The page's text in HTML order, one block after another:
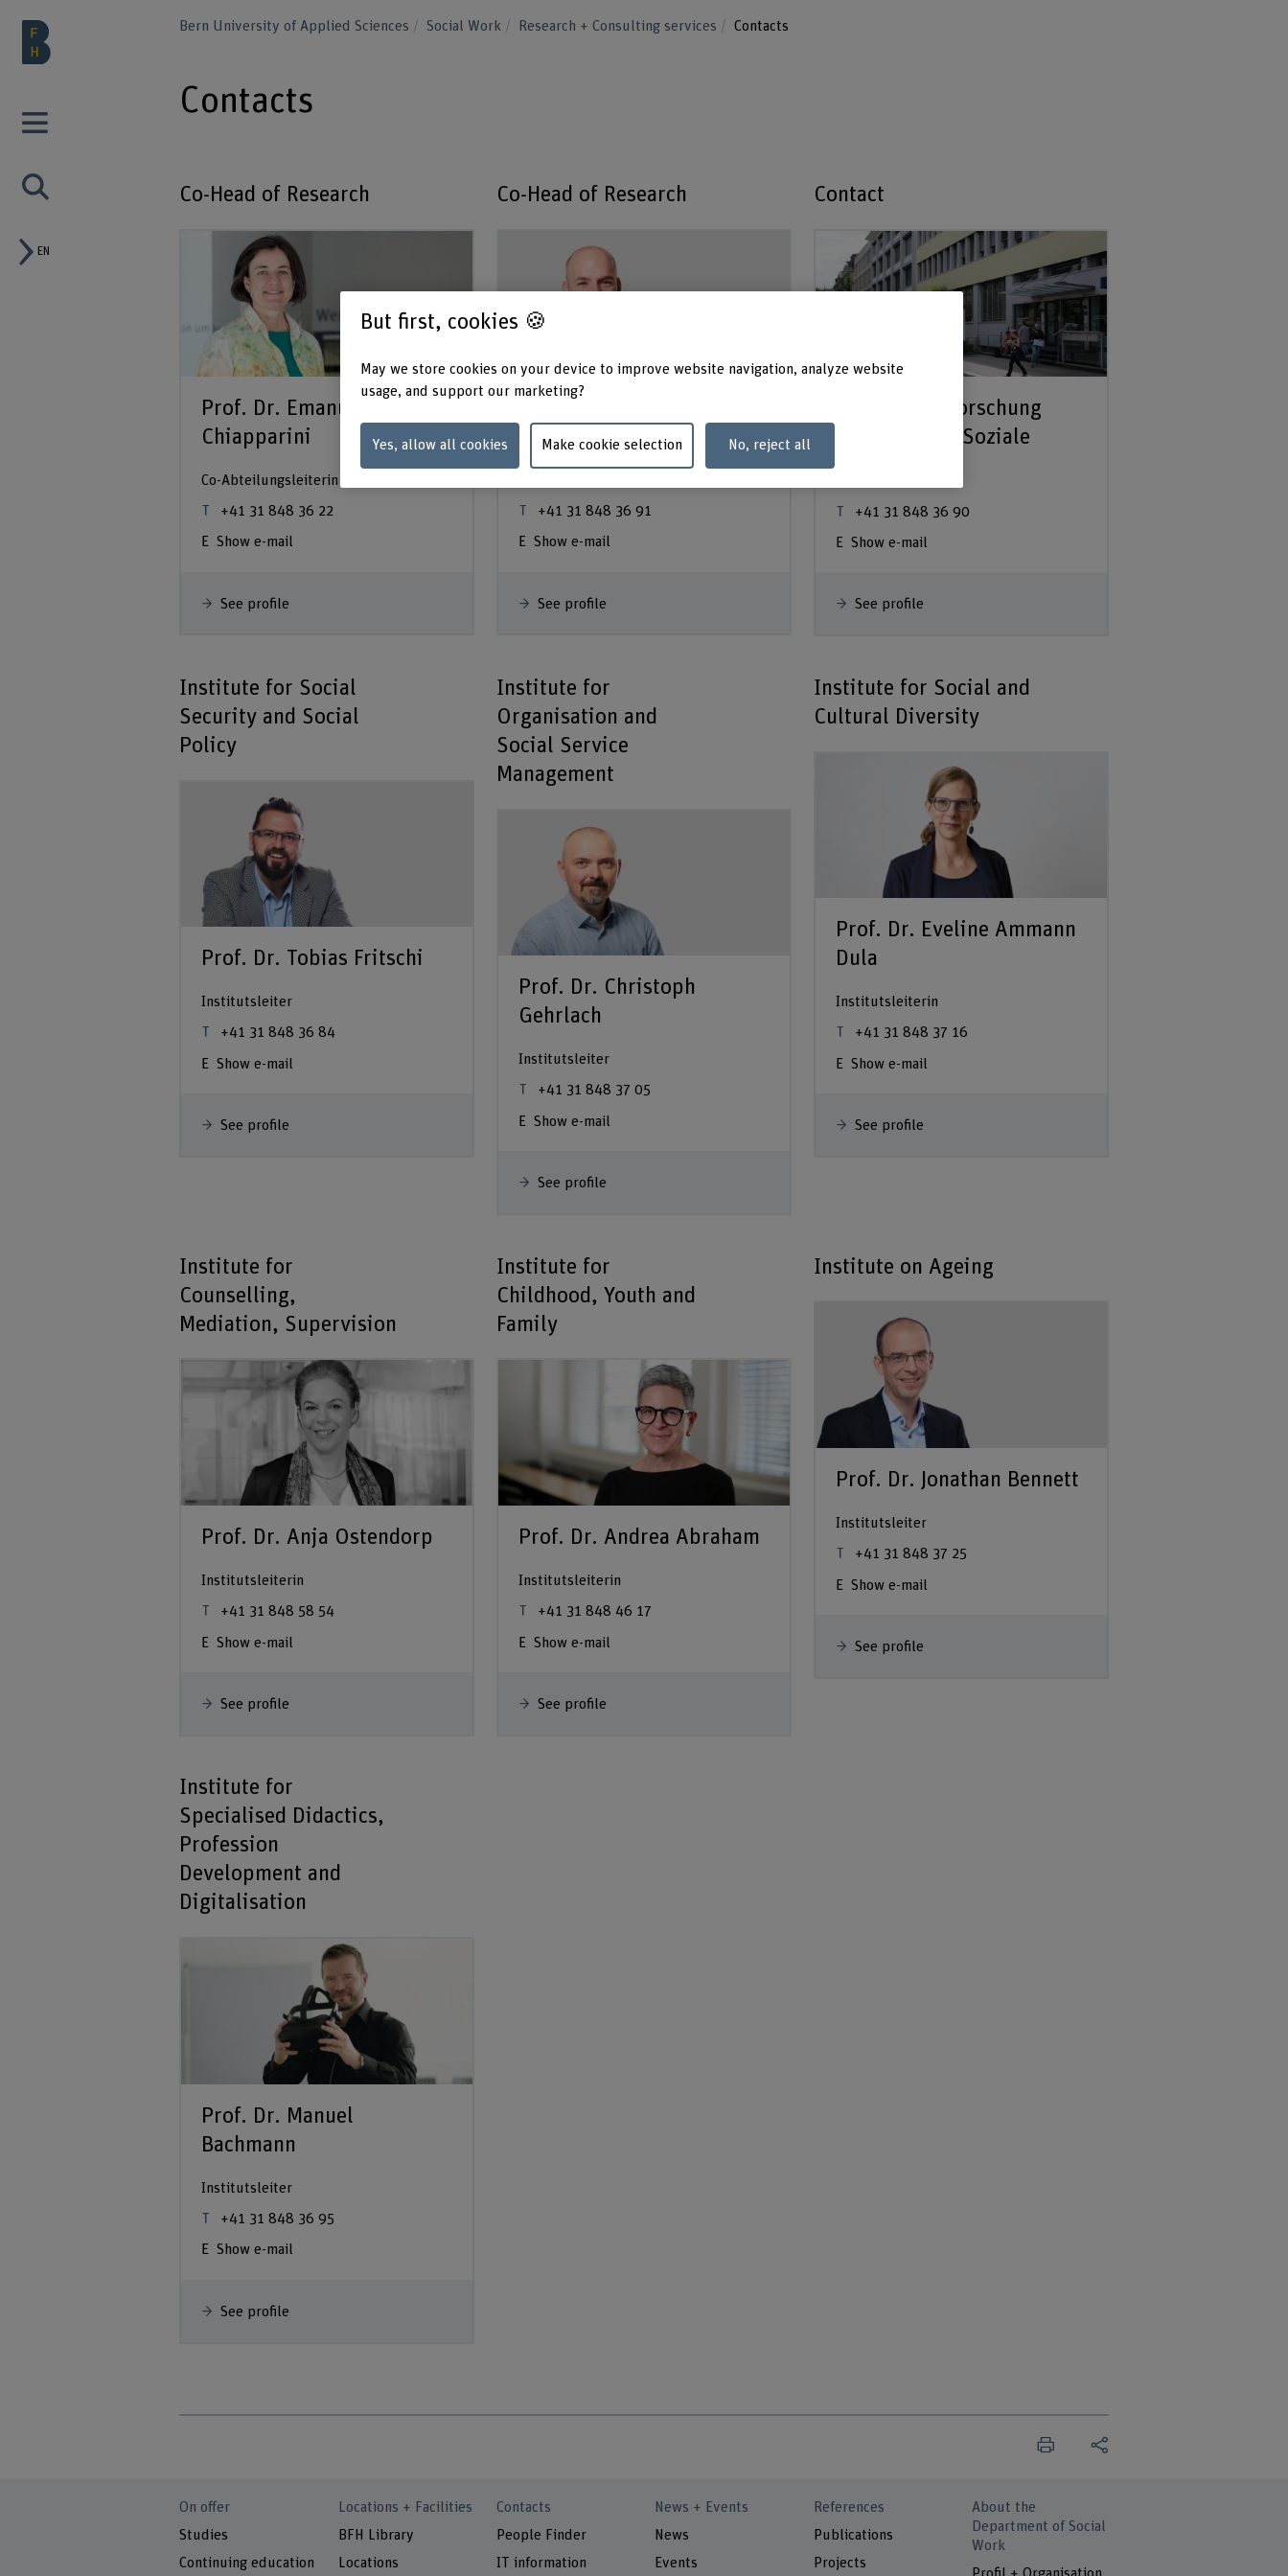
EN
Bern University of Applied Sciences Social Work Research + Consulting services Contacts
Contacts
Co-Head of Research
Prof. Dr. Emanuela
Chiapparini
Co-Abteilungsleiterin
+41 31 848 36 22
Show e-mail
See profile
Co-Head of Research
Steger
+41 31 848 36 91
Show e-mail
See profile
Contact
Sekretariat Forschung
Departement Soziale
+41 31 848 36 90
Show e-mail
See profile
Institute for Social
Security and Social
Policy
Prof. Dr. Tobias Fritschi
Institutsleiter
+41 31 848 36 84
Show e-mail
See profile
Institute for
Organisation and
Social Service
Management
Prof. Dr. Christoph
Gehrlach
Institutsleiter
+41 31 848 37 05
Show e-mail
See profile
Institute for Social and
Cultural Diversity
Prof. Dr. Eveline Ammann
Dula
Institutsleiterin
+41 31 848 37 16
Show e-mail
See profile
Institute for
Counselling,
Mediation, Supervision
Prof. Dr. Anja Ostendorp
Institutsleiterin
+41 31 848 58 54
Show e-mail
See profile
Institute for
Childhood, Youth and
Family
Prof. Dr. Andrea Abraham
Institutsleiterin
+41 31 848 46 17
Show e-mail
See profile
Institute on Ageing
Prof. Dr. Jonathan Bennett
Institutsleiter
+41 31 848 37 25
Show e-mail
See profile
Institute for
Specialised Didactics,
Profession
Development and
Digitalisation
Prof. Dr. Manuel
Bachmann
Institutsleiter
+41 31 848 36 95
Show e-mail
See profile
On offer
Studies
Continuing education
Locations + Facilities
BFH Library
Locations
Contacts
People Finder
IT information
News + Events
News
Events
References
Publications
Projects
About the
Department of Social
Work
But first, cookies 🍪
May we store cookies on your device to improve website navigation, analyze website
usage, and support our marketing?
Yes, allow all cookies Make cookie selection No, reject all